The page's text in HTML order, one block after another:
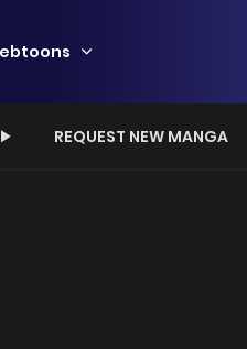
REQUEST NEW MANGA